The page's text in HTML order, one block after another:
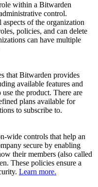
within a Bitwarden
control.
of the organization
policies, and can delete
can have multiple
that Bitwarden provides
available features and
the product. There are
plans available for
to subscribe to.
wide controls that help an
secure by enabling
their members (also called
These policies ensure a
Learn more.